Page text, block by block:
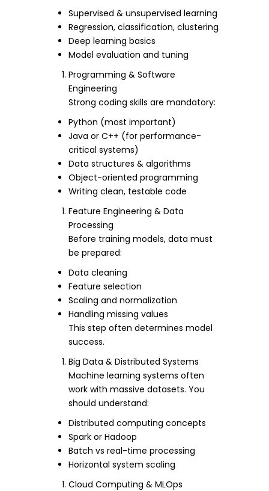
Supervised & unsupervised learning
Regression, classification, clustering
Deep learning basics
Model evaluation and tuning
Programming & Software
Engineering
Strong coding skills are mandatory:
Python (most important)
Java or C++ (for performance-
critical systems)
Data structures & algorithms
Object-oriented programming
Writing clean, testable code
Feature Engineering & Data
Processing
Before training models, data must
be prepared:
Data cleaning
Feature selection
Scaling and normalization
Handling missing values
This step often determines model
success.
Big Data & Distributed Systems
Machine learning systems often
work with massive datasets. You
should understand:
Distributed computing concepts
Spark or Hadoop
Batch vs real-time processing
Horizontal system scaling
Cloud Computing & MLOps